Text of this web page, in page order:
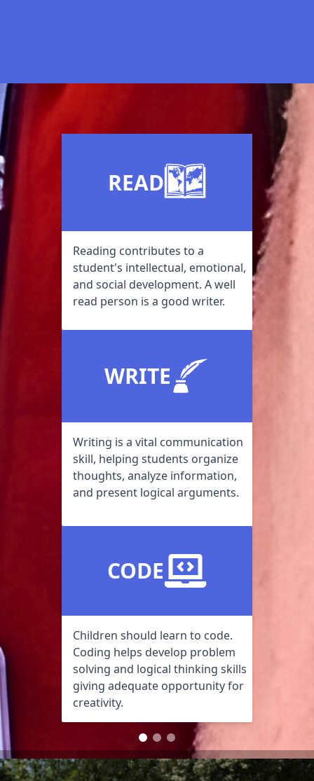
READ
Reading contributes to a
student's intellectual, emotional,
and social development. A well
read person is a good writer.
WRITE
Writing is a vital communication
skill, helping students organize
thoughts, analyze information,
and present logical arguments.
CODE
Children should learn to code.
Coding helps develop problem
solving and logical thinking skills
giving adequate opportunity for
creativity.